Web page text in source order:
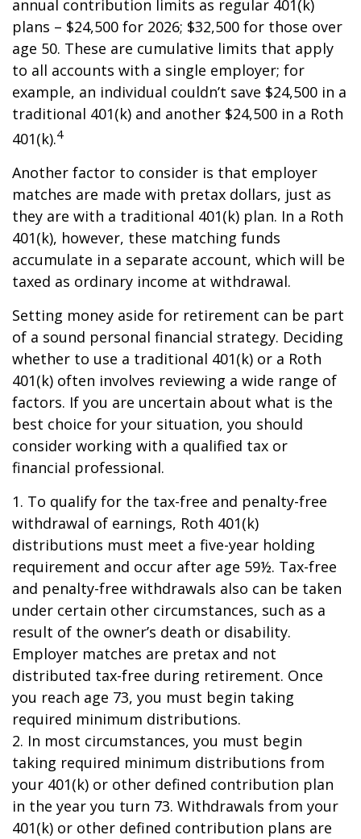
annual contribution limits as regular 401(k)
plans – $24,500 for 2026; $32,500 for those over
age 50. These are cumulative limits that apply
to all accounts with a single employer; for
example, an individual couldn’t save $24,500 in a
traditional 401(k) and another $24,500 in a Roth
401(k).4
Another factor to consider is that employer
matches are made with pretax dollars, just as
they are with a traditional 401(k) plan. In a Roth
401(k), however, these matching funds
accumulate in a separate account, which will be
taxed as ordinary income at withdrawal.
Setting money aside for retirement can be part
of a sound personal financial strategy. Deciding
whether to use a traditional 401(k) or a Roth
401(k) often involves reviewing a wide range of
factors. If you are uncertain about what is the
best choice for your situation, you should
consider working with a qualified tax or
financial professional.
1. To qualify for the tax-free and penalty-free
withdrawal of earnings, Roth 401(k)
distributions must meet a five-year holding
requirement and occur after age 59½. Tax-free
and penalty-free withdrawals also can be taken
under certain other circumstances, such as a
result of the owner’s death or disability.
Employer matches are pretax and not
distributed tax-free during retirement. Once
you reach age 73, you must begin taking
required minimum distributions.
2. In most circumstances, you must begin
taking required minimum distributions from
your 401(k) or other defined contribution plan
in the year you turn 73. Withdrawals from your
401(k) or other defined contribution plans are